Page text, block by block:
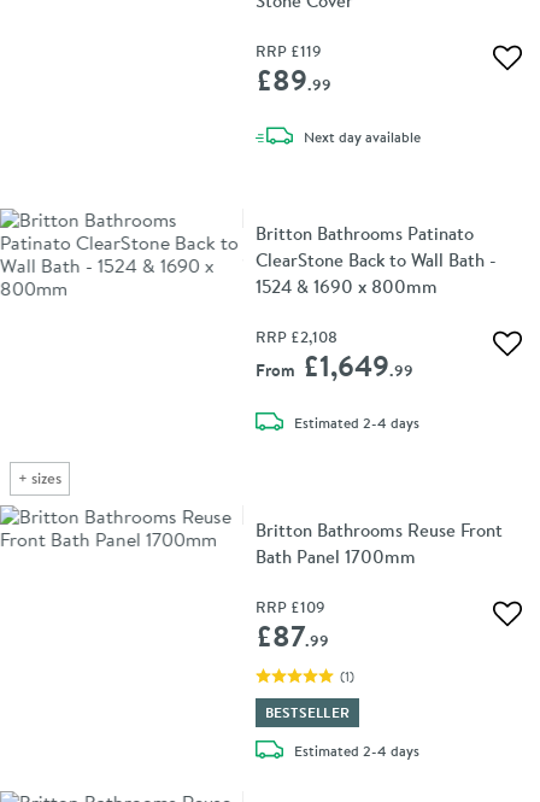
RRP £119
£89.99
Next daydelivery
available
+ sizes
Britton Bathrooms Patinato
ClearStone Back to Wall Bath -
1524 & 1690 x 800mm
RRP £2,108
From £1,649.99
Estimateddelivery
2-4 days
Britton Bathrooms Reuse Front
Bath Panel 1700mm
RRP £109
£87.99
(1)
BESTSELLER
Estimateddelivery
2-4 days